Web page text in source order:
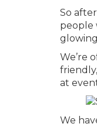
So
people
We’re
at
We